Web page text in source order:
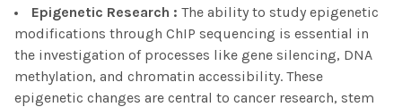
Epigenetic Research : The ability to study epigenetic
modifications through ChIP sequencing is essential in
the investigation of processes like gene silencing, DNA
methylation, and chromatin accessibility. These
epigenetic changes are central to cancer research, stem